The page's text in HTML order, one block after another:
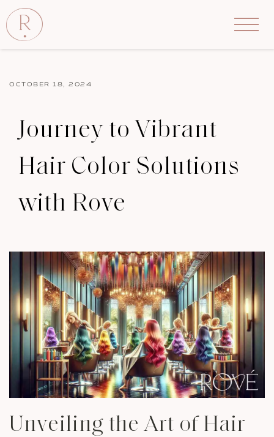
OCTOBER 18, 2024
Journey to Vibrant
Hair Color Solutions
with Rove
Unveiling the Art of Hair